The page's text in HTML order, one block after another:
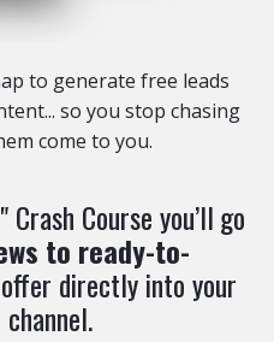
to generate free leads
so you stop chasing
come to you.
Course you’llgo
to ready-to-
directly into your
channel.